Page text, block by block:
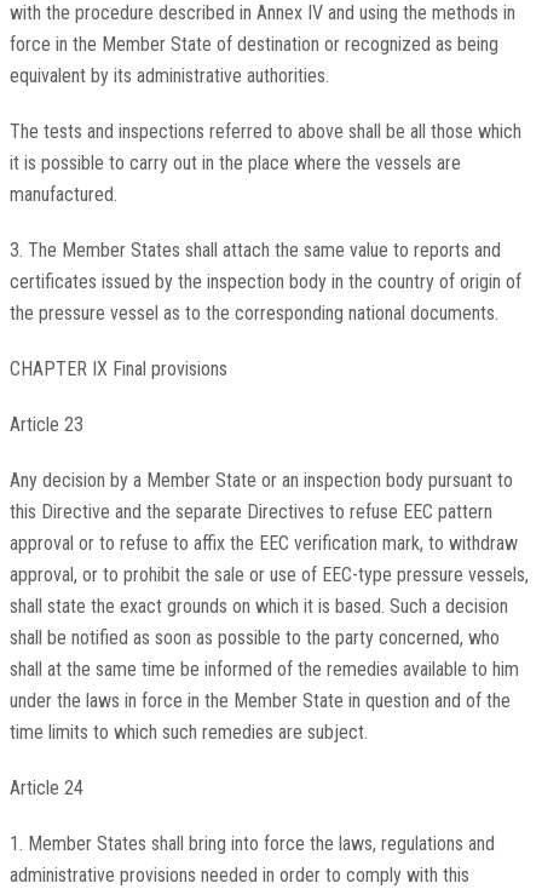
with the procedure described in Annex IV and using the methods in
force in the Member State of destination or recognized as being
equivalent by its administrative authorities.
The tests and inspections referred to above shall be all those which
it is possible to carry out in the place where the vessels are
manufactured.
3. The Member States shall attach the same value to reports and
certificates issued by the inspection body in the country of origin of
the pressure vessel as to the corresponding national documents.
CHAPTER IX Final provisions
Article 23
Any decision by a Member State or an inspection body pursuant to
this Directive and the separate Directives to refuse EEC pattern
approval or to refuse to affix the EEC verification mark, to withdraw
approval, or to prohibit the sale or use of EEC-type pressure vessels,
shall state the exact grounds on which it is based. Such a decision
shall be notified as soon as possible to the party concerned, who
shall at the same time be informed of the remedies available to him
under the laws in force in the Member State in question and of the
time limits to which such remedies are subject.
Article 24
1. Member States shall bring into force the laws, regulations and
administrative provisions needed in order to comply with this